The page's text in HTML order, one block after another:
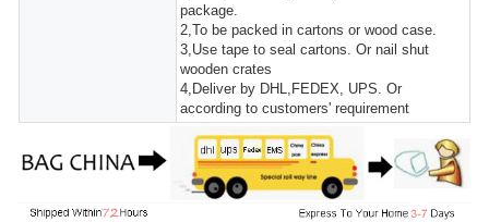
package.
2,To be packed in cartons or wood case.
3,Use tape to seal cartons. Or nail shut
wooden crates
4,Deliver by DHL,FEDEX, UPS. Or
according to customers' requirement